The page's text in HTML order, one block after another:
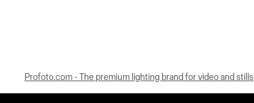
Profoto.com - The premium lighting brand for video and stills